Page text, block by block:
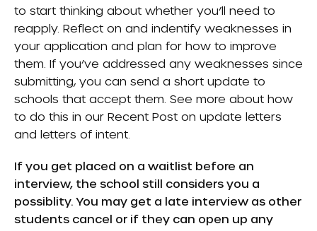
to start thinking about whether you’ll need to
reapply. Reflect on and indentify weaknesses in
your application and plan for how to improve
them. If you’ve addressed any weaknesses since
submitting, you can send a short update to
schools that accept them. See more about how
to do this in our Recent Post on update letters
and letters of intent.
If you get placed on a waitlist before an
interview, the school still considers you a
possiblity. You may get a late interview as other
students cancel or if they can open up any